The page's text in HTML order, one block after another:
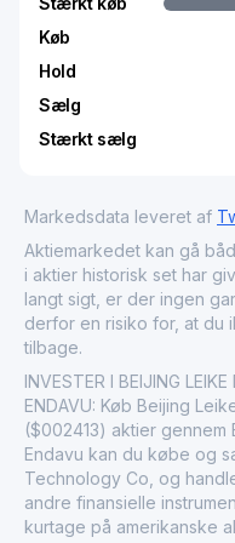
Køb
Hold
Sælg
Stærkt sælg
Markedsdata leveret af
Aktiemarkedet kan gå
i aktier historisk set har
langt sigt, er der ingen
derfor en risiko for, at du
tilbage.
INVESTER I BEIJING
ENDAVU: Køb Beijing
($002413) aktier gennem
Endavu kan du købe og
Technology Co, og
andre finansielle
kurtage på amerikanske